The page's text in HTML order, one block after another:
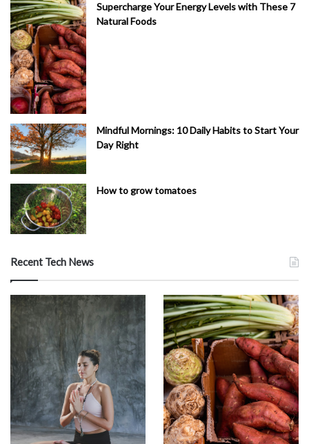
Supercharge Your Energy Levels with These 7
Natural Foods
Mindful Mornings: 10 Daily Habits to Start Your
Day Right
How to grow tomatoes
Recent Tech News